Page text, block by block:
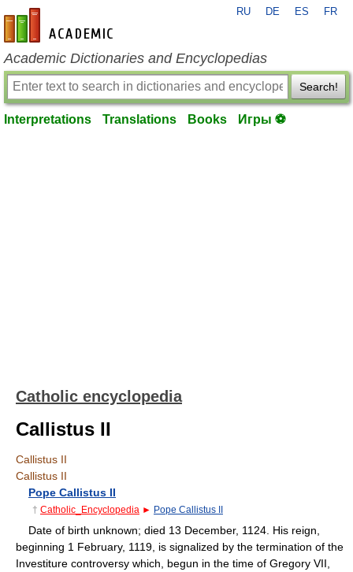
en-academic.com
RU DE ES FR
Academic Dictionaries and Encyclopedias
Search!
Interpretations Translations Books Игры ⚽
Catholic encyclopedia
Callistus II
Callistus II
Callistus II
Pope Callistus II
† Catholic_Encyclopedia ► Pope Callistus II
Date of birth unknown; died 13 December, 1124. His reign,
beginning 1 February, 1119, is signalized by the termination of the
Investiture controversy which, begun in the time of Gregory VII,